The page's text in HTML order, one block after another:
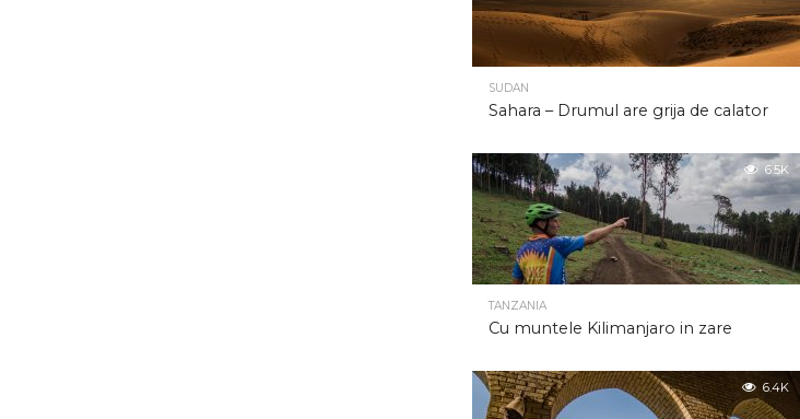
SUDAN
Sahara – Drumul are grija de calator
6.5K
TANZANIA
Cu muntele Kilimanjaro in zare
6.4K